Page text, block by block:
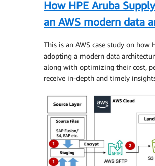
How HPE Aruba
an AWS modern data
This is an AWS case study on
adopting a modern data
along with optimizing their cost,
receive in-depth and timely